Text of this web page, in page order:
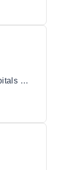
The Newcastle upon Tyne Hospitals NHS Foundation Trust